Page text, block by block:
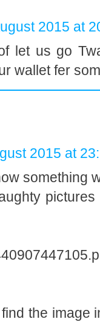
2015 at
let us go
wallet fer
2015 at
something
the image